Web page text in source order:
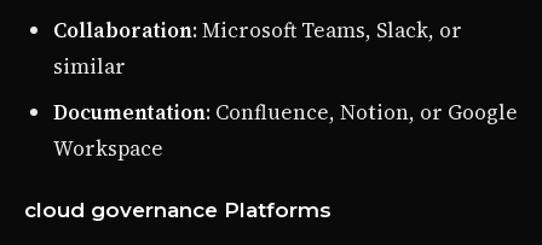
Collaboration: Microsoft Teams, Slack, or
similar
Documentation: Confluence, Notion, or Google
Workspace
cloud governance Platforms